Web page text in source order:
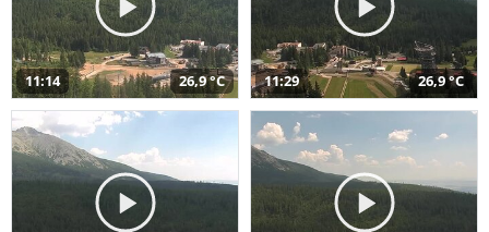
11:14 26,9 °C 11:29 26,9 °C